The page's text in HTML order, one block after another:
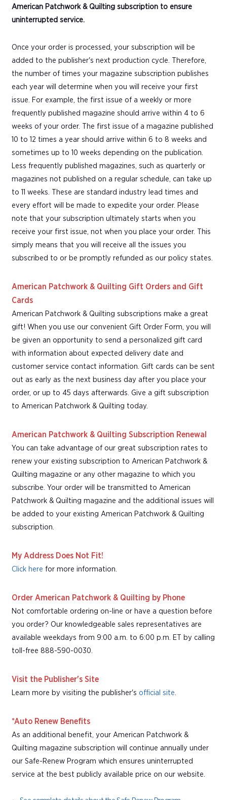
American Patchwork & Quilting subscription to ensure
uninterrupted service.
Once your order is processed, your subscription will be
added to the publisher's next production cycle. Therefore,
the number of times your magazine subscription publishes
each year will determine when you will receive your first
issue. For example, the first issue of a weekly or more
frequently published magazine should arrive within 4 to 6
weeks of your order. The first issue of a magazine published
10 to 12 times a year should arrive within 6 to 8 weeks and
sometimes up to 10 weeks depending on the publication.
Less frequently published magazines, such as quarterly or
magazines not published on a regular schedule, can take up
to 11 weeks. These are standard industry lead times and
every effort will be made to expedite your order. Please
note that your subscription ultimately starts when you
receive your first issue, not when you place your order. This
simply means that you will receive all the issues you
subscribed to or be promptly refunded as our policy states.
American Patchwork & Quilting Gift Orders and Gift
Cards
American Patchwork & Quilting subscriptions make a great
gift! When you use our convenient Gift Order Form, you will
be given an opportunity to send a personalized gift card
with information about expected delivery date and
customer service contact information. Gift cards can be sent
out as early as the next business day after you place your
order, or up to 45 days afterwards. Give a gift subscription
to American Patchwork & Quilting today.
American Patchwork & Quilting Subscription Renewal
You can take advantage of our great subscription rates to
renew your existing subscription to American Patchwork &
Quilting magazine or any other magazine to which you
subscribe. Your order will be transmitted to American
Patchwork & Quilting magazine and the additional issues will
be added to your existing American Patchwork & Quilting
subscription.
My Address Does Not Fit!
Click here for more information.
Order American Patchwork & Quilting by Phone
Not comfortable ordering on-line or have a question before
you order? Our knowledgeable sales representatives are
available weekdays from 9:00 a.m. to 6:00 p.m. ET by calling
toll-free 888-590-0030.
Visit the Publisher's Site
Learn more by visiting the publisher's official site
*Auto Renew Benefits
As an additional benefit, your American Patchwork &
Quilting magazine subscription will continue annually under
our Safe-Renew Program which ensures uninterrupted
service at the best publicly available price on our website.